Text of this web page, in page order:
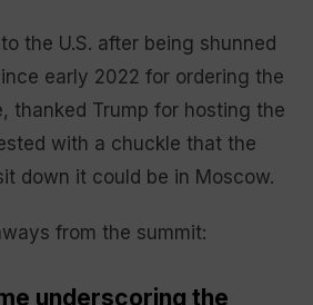
the U.S. after being shunned
early 2022 for ordering the
thanked Trump for hosting the
with a chuckle that the
down it could be in Moscow.
from the summit:
underscoring the